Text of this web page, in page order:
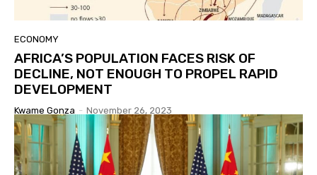
ECONOMY
AFRICA’S POPULATION FACES RISK OF
DECLINE, NOT ENOUGH TO PROPEL RAPID
DEVELOPMENT
Kwame Gonza - November 26, 2023